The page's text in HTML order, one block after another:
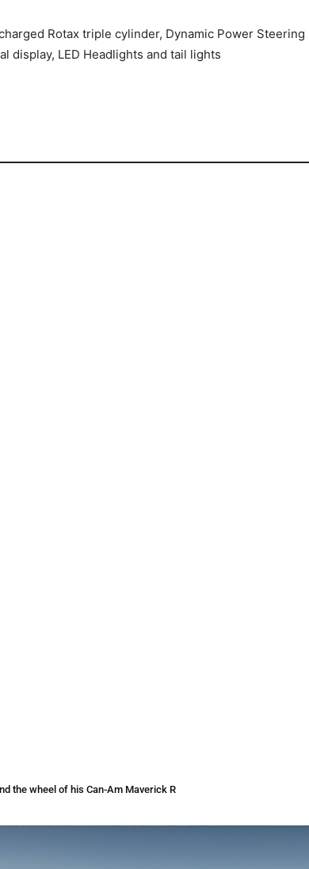
Rotax triple cylinder, Dynamic Power
display, LED Headlights and tail lights
the wheel of his Can-Am Maverick R